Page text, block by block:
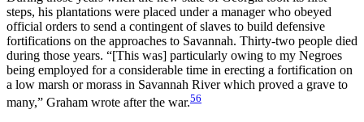
steps, his plantations were placed under a manager who obeyed
official orders to send a contingent of slaves to build defensive
fortifications on the approaches to Savannah. Thirty-two people died
during those years. “[This was] particularly owing to my Negroes
being employed for a considerable time in erecting a fortification on
a low marsh or morass in Savannah River which proved a grave to
many,” Graham wrote after the war.56